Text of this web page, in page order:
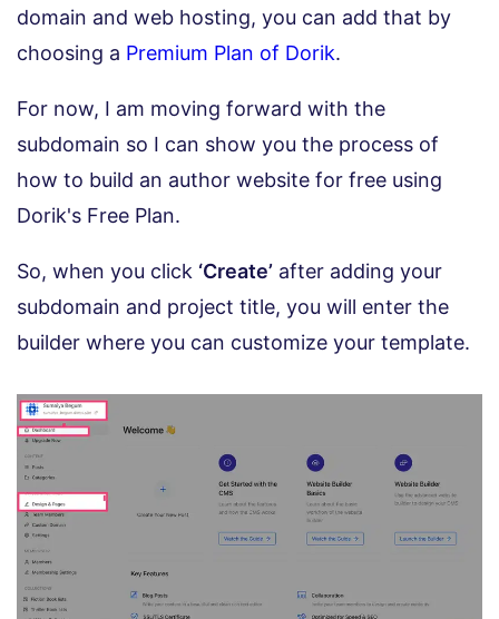
domain and web hosting, you can add that by
choosing a Premium Plan of Dorik.
For now, I am moving forward with the
subdomain so I can show you the process of
how to build an author website for free using
Dorik's Free Plan.
So, when you click ‘Create’ after adding your
subdomain and project title, you will enter the
builder where you can customize your template.